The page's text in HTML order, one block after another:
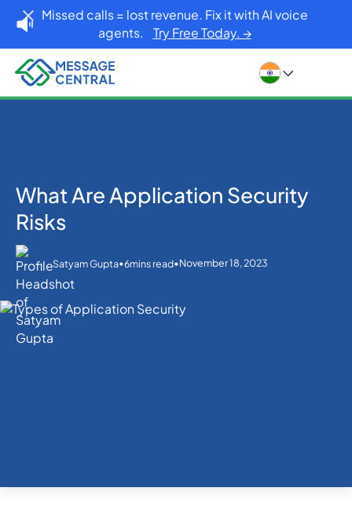
Missed calls = lost revenue. Fix it with AI voice
agents. Try Free Today. →
Home Blog
Others
What Are Application Security Risks
What Are Application Security
Risks
Satyam Gupta•6mins read•November 18, 2023